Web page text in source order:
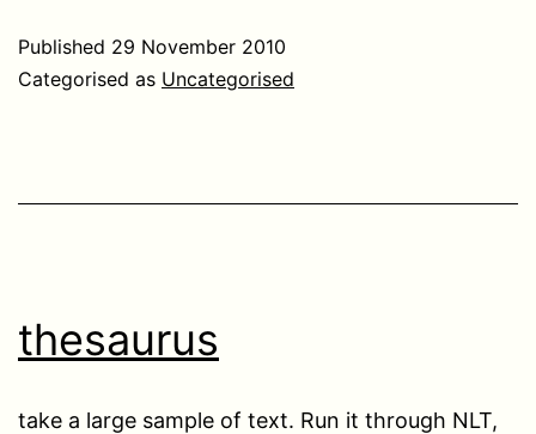
Published 29 November 2010
Categorised as Uncategorised
thesaurus
take a large sample of text. Run it through NLT,